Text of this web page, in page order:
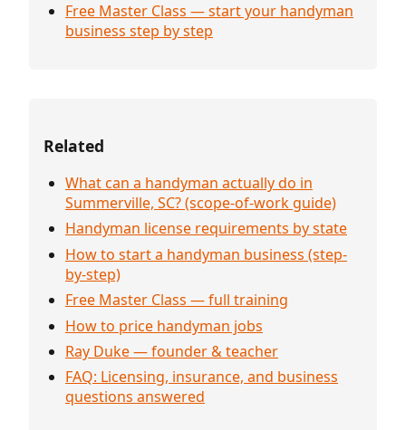
Free Master Class — start your handyman
business step by step
Related
What can a handyman actually do in
Summerville, SC? (scope-of-work guide)
Handyman license requirements by state
How to start a handyman business (step-
by-step)
Free Master Class — full training
How to price handyman jobs
Ray Duke — founder & teacher
FAQ: Licensing, insurance, and business
questions answered